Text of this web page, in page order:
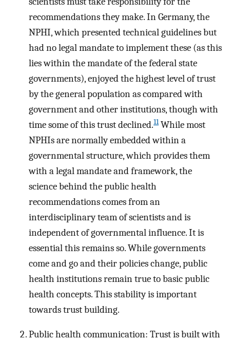
recommendations they make. In Germany, the
NPHI, which presented technical guidelines but
had no legal mandate to implement these (as this
lies within the mandate of the federal state
governments), enjoyed the highest level of trust
by the general population as compared with
government and other institutions, though with
time some of this trust declined.11While most
NPHIs are normally embedded within a
governmental structure, which provides them
with a legal mandate and framework, the
science behind the public health
recommendations comes from an
interdisciplinary team of scientists and is
independent of governmental influence. It is
essential this remains so. While governments
come and go and their policies change, public
health institutions remain true to basic public
health concepts. This stability is important
towards trust building.
Public health communication: Trust is built with